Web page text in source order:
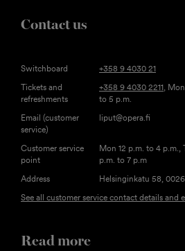
Contact us
Switchboard
+358 9 4030 21
Tickets and
refreshments
+358 9 4030 2211 ,
to 5 p.m.
Email (customer
service)
liput@opera.fi
Customer service
point
Mon 12 p.m. to 4 p.m.,
p.m. to 7 p.m
Address
Helsinginkatu 58,
See all customer service contact details and
Read more